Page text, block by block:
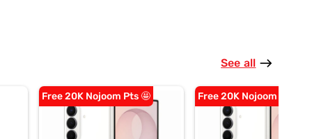
See all east
Free 20K Nojoom Pts 🤩 Free 20K Nojoom Pts 🤩